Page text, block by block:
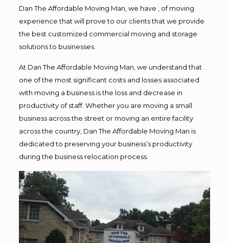
Dan The Affordable Moving Man, we have , of moving
experience that will prove to our clients that we provide
the best customized commercial moving and storage
solutions to businesses.
At Dan The Affordable Moving Man, we understand that
one of the most significant costs and losses associated
with moving a business is the loss and decrease in
productivity of staff. Whether you are moving a small
business across the street or moving an entire facility
across the country, Dan The Affordable Moving Man is
dedicated to preserving your business’s productivity
during the business relocation process.